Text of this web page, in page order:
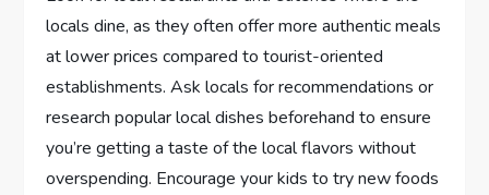
locals dine, as they often offer more authentic meals
at lower prices compared to tourist-oriented
establishments. Ask locals for recommendations or
research popular local dishes beforehand to ensure
you’re getting a taste of the local flavors without
overspending. Encourage your kids to try new foods